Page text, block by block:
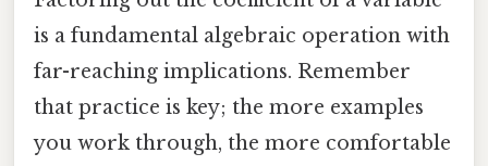
is a fundamental algebraic operation with
far-reaching implications. Remember
that practice is key; the more examples
you work through, the more comfortable